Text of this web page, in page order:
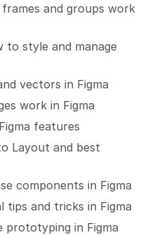
and groups work
to style and manage
vectors in Figma
work in Figma
features
Layout and best
components in Figma
tips and tricks in Figma
prototyping in Figma